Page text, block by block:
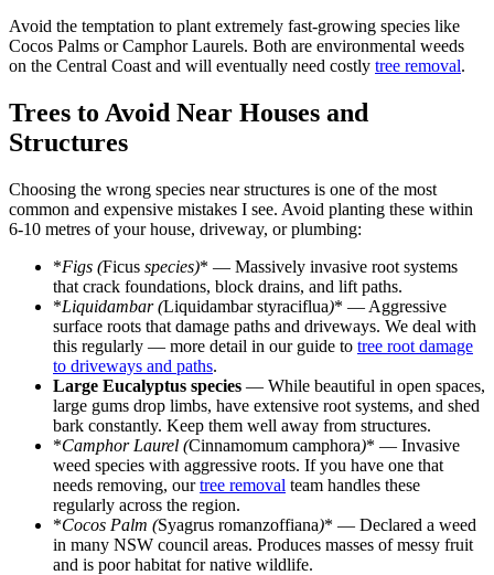
Avoid the temptation to plant extremely fast-growing species like
Cocos Palms or Camphor Laurels. Both are environmental weeds
on the Central Coast and will eventually need costly tree removal.
Trees to Avoid Near Houses and
Structures
Choosing the wrong species near structures is one of the most
common and expensive mistakes I see. Avoid planting these within
6-10 metres of your house, driveway, or plumbing:
*Figs (Ficus species)* — Massively invasive root systems
that crack foundations, block drains, and lift paths.
*Liquidambar (Liquidambar styraciflua)* — Aggressive
surface roots that damage paths and driveways. We deal with
this regularly — more detail in our guide to tree root damage
to driveways and paths.
Large Eucalyptus species — While beautiful in open spaces,
large gums drop limbs, have extensive root systems, and shed
bark constantly. Keep them well away from structures.
*Camphor Laurel (Cinnamomum camphora)* — Invasive
weed species with aggressive roots. If you have one that
needs removing, ourtree removal team handles these
regularly across the region.
*Cocos Palm (Syagrus romanzoffiana)* — Declared a weed
in many NSW council areas. Produces masses of messy fruit
and is poor habitat for native wildlife.